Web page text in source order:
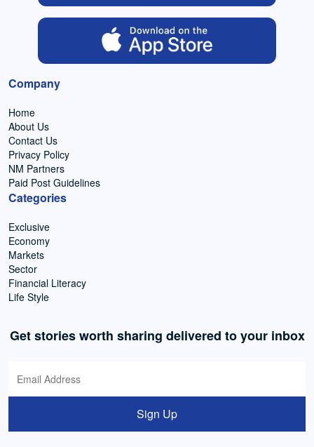
Company
Home
About Us
Contact Us
Privacy Policy
NM Partners
Paid Post Guidelines
Categories
Exclusive
Economy
Markets
Sector
Financial Literacy
Life Style
Get stories worth sharing delivered to your inbox
Sign Up